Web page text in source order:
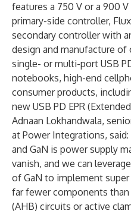
features a 750 V or a 900
primary-side controller,
secondary controller with
design and manufacture
single- or multi-port USB
notebooks, high-end
consumer products,
new USB PD EPR
Adnaan Lokhandwala,
at Power Integrations,
and GaN is power supply
vanish, and we can
of GaN to implement
far fewer components
(AHB) circuits or active